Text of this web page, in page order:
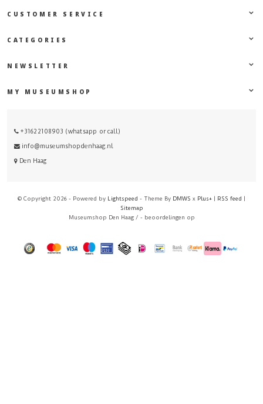
CUSTOMER SERVICE
CATEGORIES
NEWSLETTER
MY MUSEUMSHOP
+31622108903 (whatsapp or call)
info@museumshopdenhaag.nl
Den Haag
© Copyright 2026 - Powered by Lightspeed - Theme By DMWS x Plus+ | RSS feed |
Sitemap
Museumshop Den Haag / - beoordelingen op